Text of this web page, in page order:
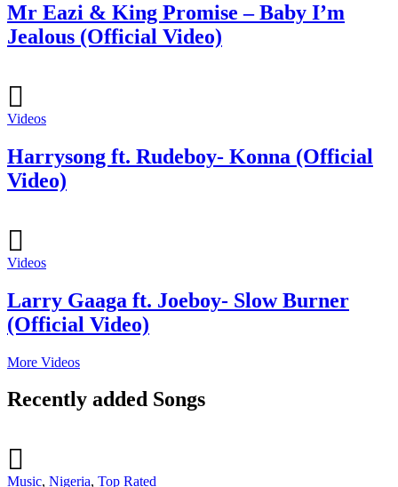
Mr Eazi & King Promise – Baby I’m
Jealous (Official Video)
Videos
Harrysong ft. Rudeboy- Konna (Official
Video)
Videos
Larry Gaaga ft. Joeboy- Slow Burner
(Official Video)
More Videos
Recently added Songs
Music, Nigeria, Top Rated